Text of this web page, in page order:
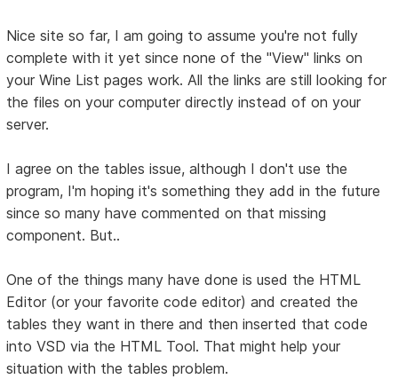
Nice site so far, I am going to assume you're not fully
complete with it yet since none of the "View" links on
your Wine List pages work. All the links are still looking for
the files on your computer directly instead of on your
server.
I agree on the tables issue, although I don't use the
program, I'm hoping it's something they add in the future
since so many have commented on that missing
component. But..
One of the things many have done is used the HTML
Editor (or your favorite code editor) and created the
tables they want in there and then inserted that code
into VSD via the HTML Tool. That might help your
situation with the tables problem.